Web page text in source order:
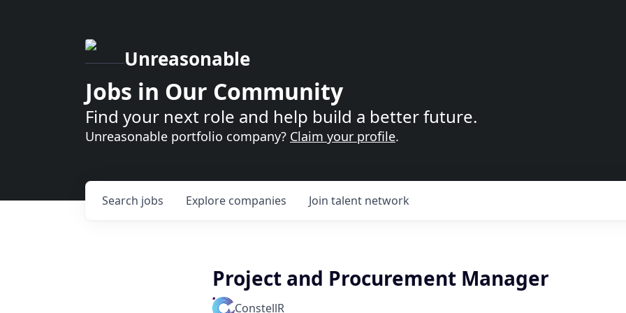
Unreasonable
Jobs in Our Community
Find your next role and help build a better future.
Unreasonable portfolio company? Claim your profile.
Search jobs Explore companies Join talent network
Project and Procurement Manager
ConstellR